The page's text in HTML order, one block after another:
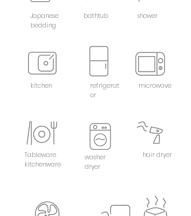
Japanese
bedding
kitchen
Tableware
kitchenware
bathtub shower
refrigerat
or
washer
dryer
microwave
hair dryer